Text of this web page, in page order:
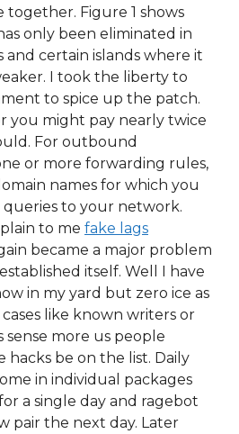
together. Figure 1 shows
only been eliminated in
certain islands where it
I took the liberty to
to spice up the patch.
you might pay nearly twice
For outbound
or more forwarding rules,
names for which you
to your network.
to me fake lags
became a major problem
itself. Well I have
in my yard but zero ice as
like known writers or
sense more us people
hacks be on the list. Daily
in individual packages
a single day and ragebot
pair the next day. Later